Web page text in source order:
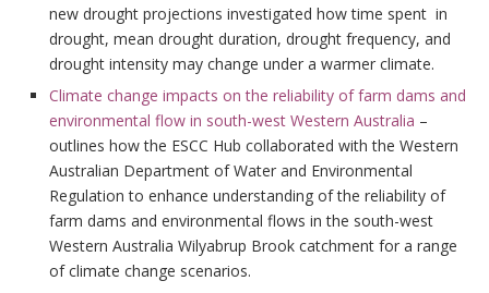
new drought projections investigated how time spent in
drought, mean drought duration, drought frequency, and
drought intensity may change under a warmer climate.
Climate change impacts on the reliability of farm dams and
environmental flow in south-west Western Australia –
outlines how the ESCC Hub collaborated with the Western
Australian Department of Water and Environmental
Regulation to enhance understanding of the reliability of
farm dams and environmental flows in the south-west
Western Australia Wilyabrup Brook catchment for a range
of climate change scenarios.